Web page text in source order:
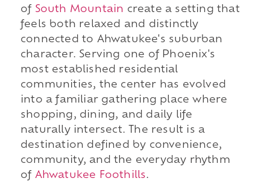
of South Mountain create a setting that
feels both relaxed and distinctly
connected to Ahwatukee's suburban
character. Serving one of Phoenix's
most established residential
communities, the center has evolved
into a familiar gathering place where
shopping, dining, and daily life
naturally intersect. The result is a
destination defined by convenience,
community, and the everyday rhythm
of Ahwatukee Foothills.